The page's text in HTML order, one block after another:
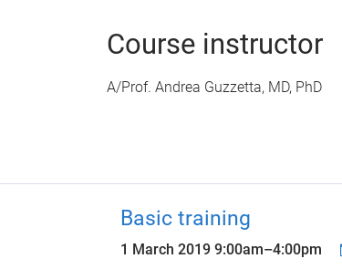
Course instructor
A/Prof. Andrea Guzzetta, MD, PhD
Basic training
1 March 2019 9:00am–4:00pm